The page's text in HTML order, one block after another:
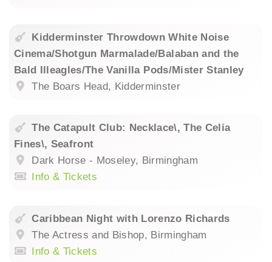
Kidderminster Throwdown White Noise
Cinema/Shotgun Marmalade/Balaban and the
Bald Illeagles/The Vanilla Pods/Mister Stanley
The Boars Head, Kidderminster
The Catapult Club: Necklace\, The Celia
Fines\, Seafront
Dark Horse - Moseley, Birmingham
Info & Tickets
Caribbean Night with Lorenzo Richards
The Actress and Bishop, Birmingham
Info & Tickets